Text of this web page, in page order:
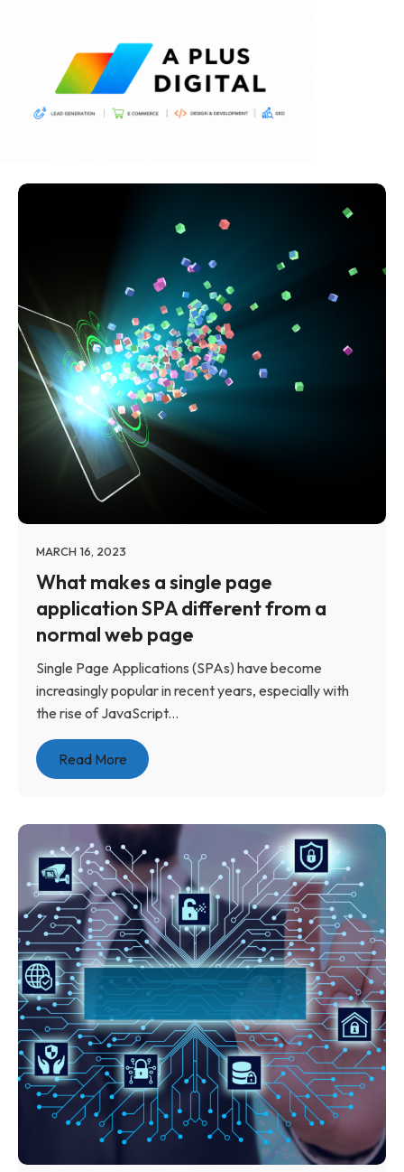
MARCH 16, 2023
What makes a single page
application SPA different from a
normal web page
Single Page Applications (SPAs) have become
increasingly popular in recent years, especially with
the rise of JavaScript...
Read More